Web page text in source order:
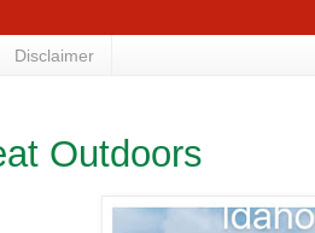
Disclaimer
Outdoors